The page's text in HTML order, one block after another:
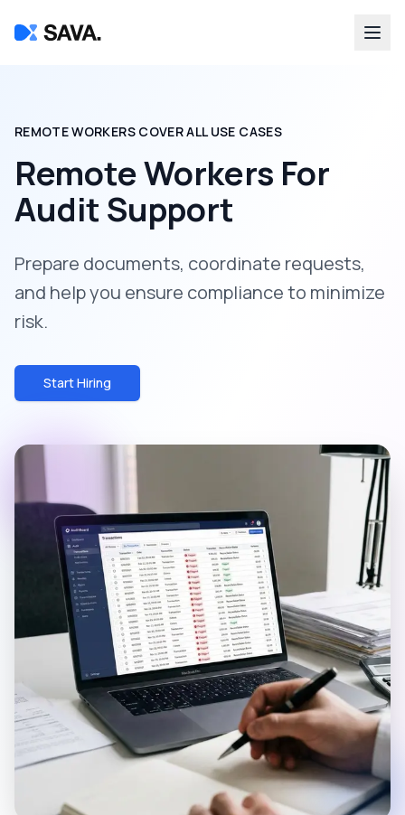
REMOTE WORKERS COVER ALL USE CASES
Remote Workers For
Audit Support
Prepare documents, coordinate requests,
and help you ensure compliance to minimize
risk.
Start Hiring